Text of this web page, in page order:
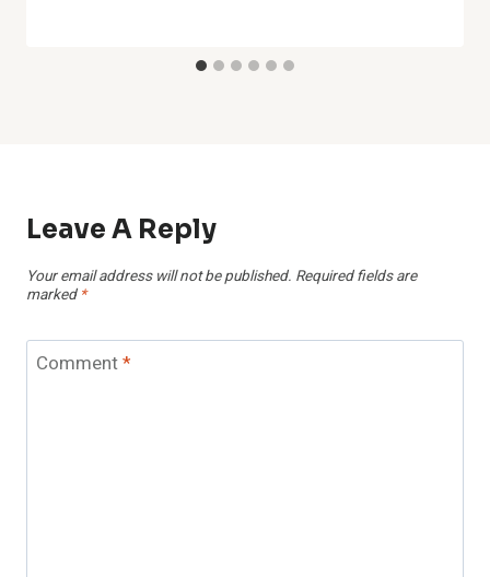
Leave A Reply
Your email address will not be published. Required fields are
marked *
Comment*